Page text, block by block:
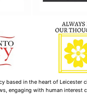
based in the heart of
engaging with human